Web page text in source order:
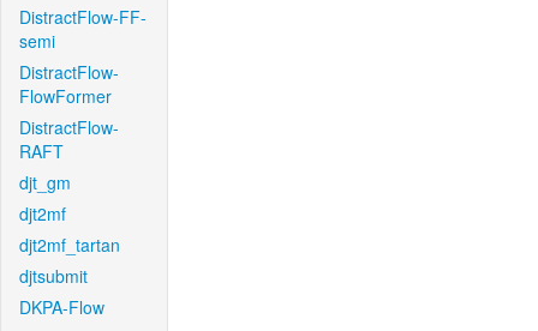
DistractFlow-FF-
semi
DistractFlow-
FlowFormer
DistractFlow-
RAFT
djt_gm
djt2mf
djt2mf_tartan
djtsubmit
DKPA-Flow